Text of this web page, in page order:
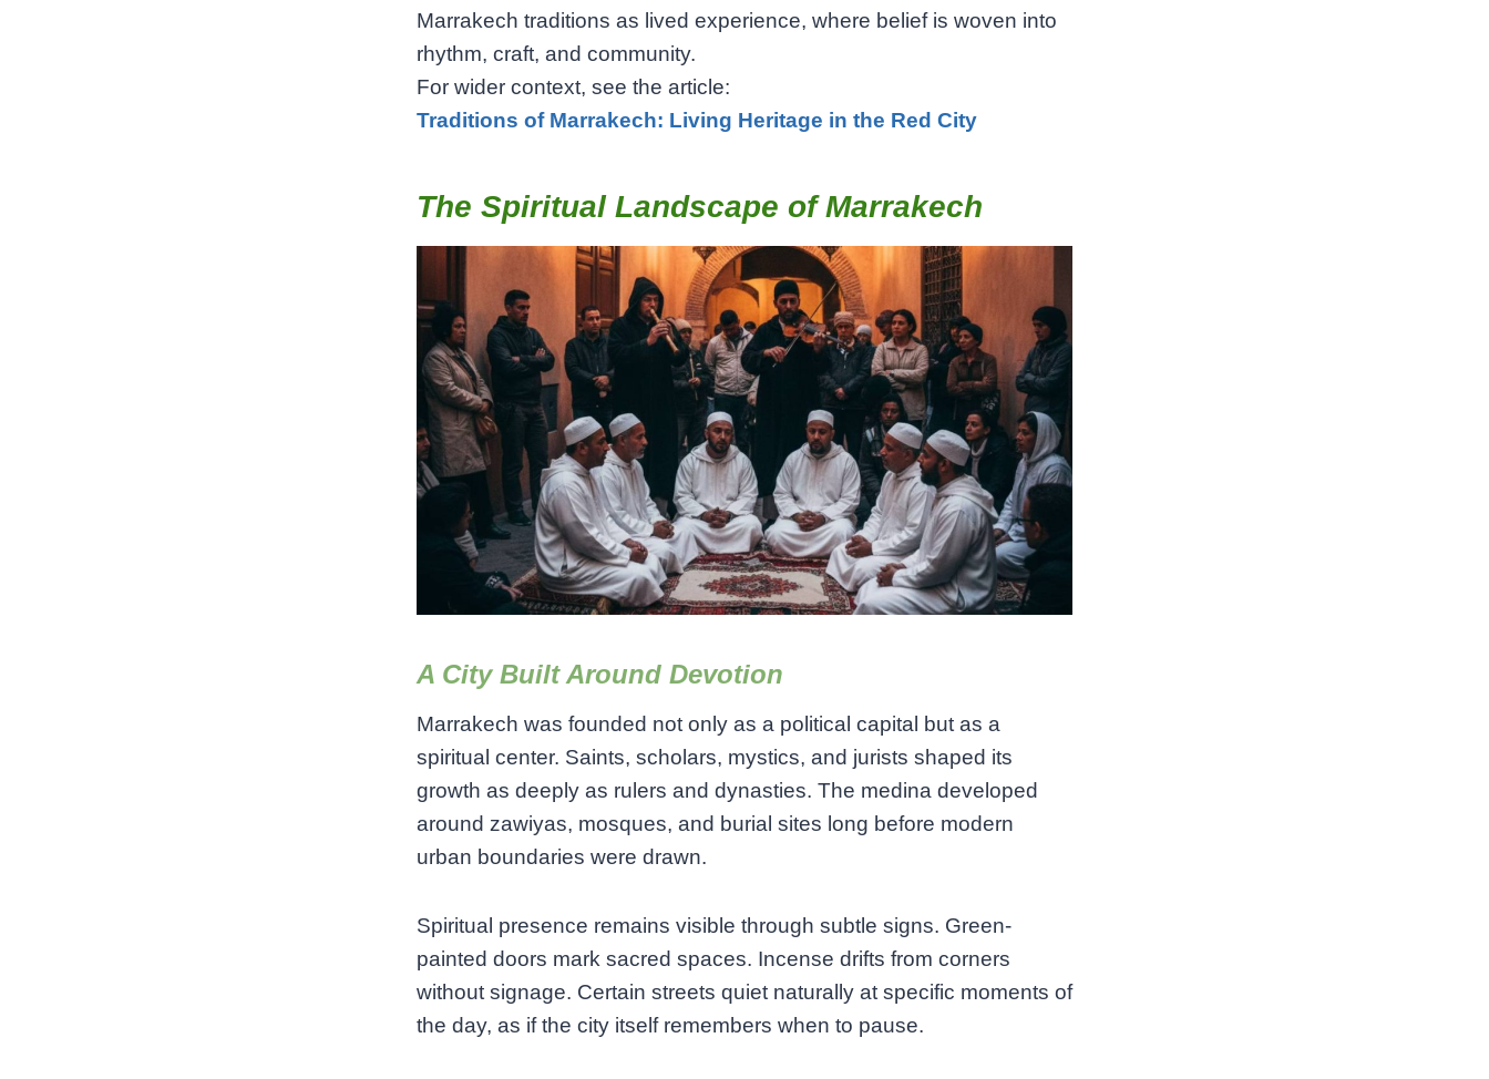
Marrakech traditions as lived experience, where belief is woven into
rhythm, craft, and community.
For wider context, see the article:
Traditions of Marrakech: Living Heritage in the Red City
The Spiritual Landscape of Marrakech
A City Built Around Devotion
Marrakech was founded not only as a political capital but as a
spiritual center. Saints, scholars, mystics, and jurists shaped its
growth as deeply as rulers and dynasties. The medina developed
around zawiyas, mosques, and burial sites long before modern
urban boundaries were drawn.
Spiritual presence remains visible through subtle signs. Green-
painted doors mark sacred spaces. Incense drifts from corners
without signage. Certain streets quiet naturally at specific moments of
the day, as if the city itself remembers when to pause.